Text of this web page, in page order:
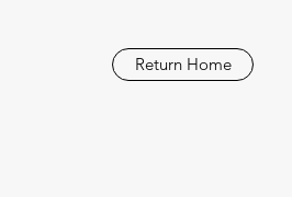
Return Home